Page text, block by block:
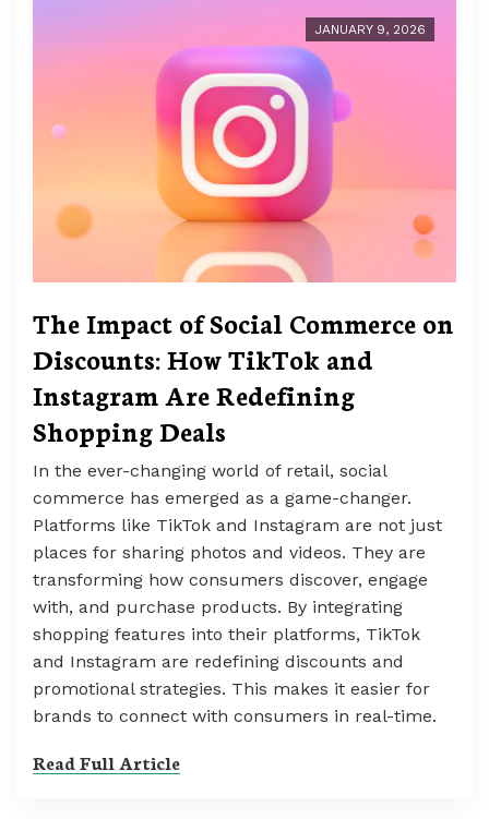
JANUARY 9, 2026
The Impact of Social Commerce on
Discounts: How TikTok and
Instagram Are Redefining
Shopping Deals
In the ever-changing world of retail, social
commerce has emerged as a game-changer.
Platforms like TikTok and Instagram are not just
places for sharing photos and videos. They are
transforming how consumers discover, engage
with, and purchase products. By integrating
shopping features into their platforms, TikTok
and Instagram are redefining discounts and
promotional strategies. This makes it easier for
brands to connect with consumers in real-time.
Read Full Article